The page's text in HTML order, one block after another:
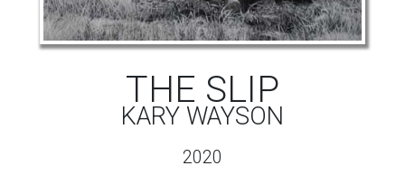
THE SLIP
KARY WAYSON
2020